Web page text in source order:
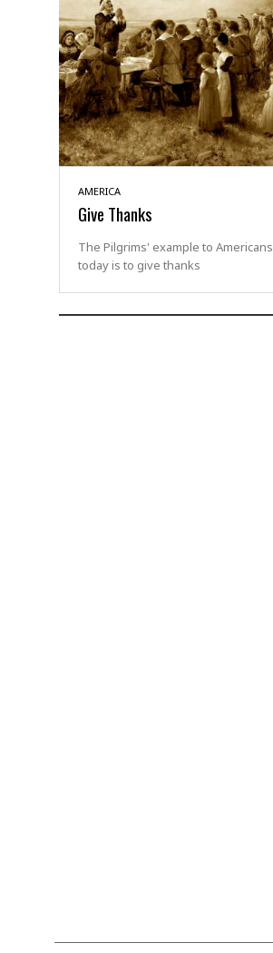
AMERICA
Give Thanks
The Pilgrims' example to Americans
today is to give thanks